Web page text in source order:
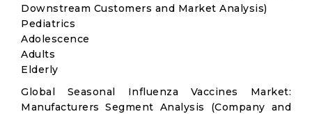
Downstream Customers and Market Analysis)
Pediatrics
Adolescence
Adults
Elderly
Global Seasonal Influenza Vaccines Market:
Manufacturers Segment Analysis (Company and